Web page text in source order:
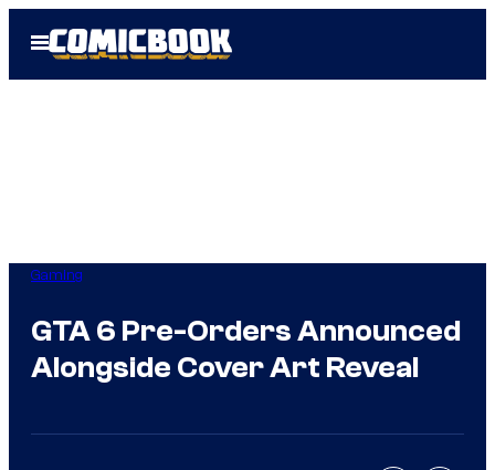
Open
Menu
Gaming
GTA 6 Pre-Orders Announced
Alongside Cover Art Reveal